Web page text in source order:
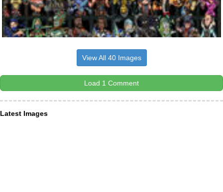
View All 40 Images
Load 1 Comment
Latest Images